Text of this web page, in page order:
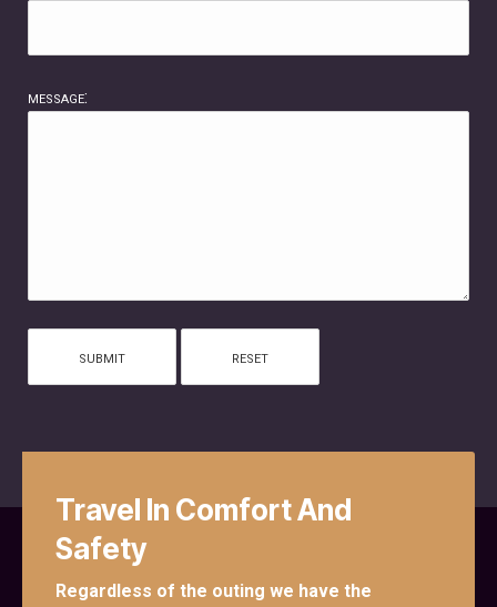
message:
Travel In Comfort And
Safety
Regardless of the outing we have the